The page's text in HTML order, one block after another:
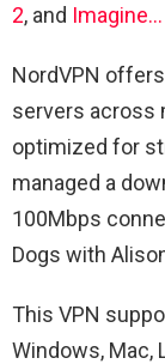
2, and
NordVPN
servers across
optimized for
managed a
100Mbps
Dogs with
This VPN
Windows, Mac,